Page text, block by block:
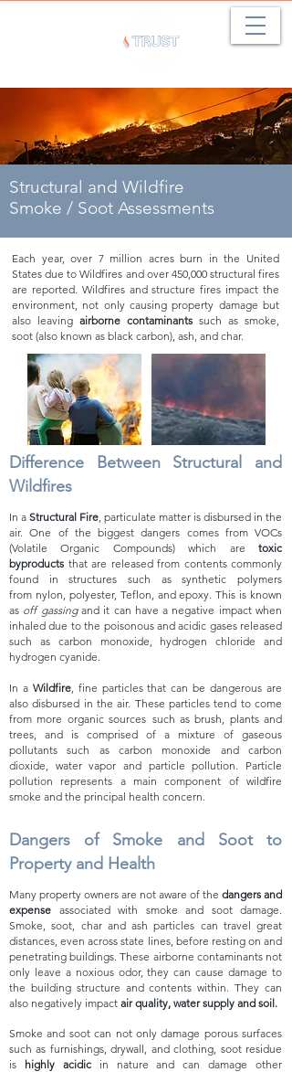
Structural and Wildfire
Smoke / Soot Assessments
Each year, over 7 million acres burn in the United
States due to Wildfires and over 450,000 structural fires
are reported. Wildfires and structure fires impact the
environment, not only causing property damage but
also leaving airborne contaminants such as smoke,
soot (also known as black carbon), ash, and char.
Difference Between Structural and
Wildfires
In a Structural Fire, particulate matter is disbursed in the
air. One of the biggest dangers comes from VOCs
(Volatile Organic Compounds) which are toxic
byproducts that are released from contents commonly
found in structures such as synthetic polymers
from nylon, polyester, Teflon, and epoxy. This is known
as off gassingand it can have a negative impact when
inhaled due to the poisonous and acidic gases released
such as carbon monoxide, hydrogen chloride and
hydrogen cyanide.
In aWildfire, fine particles that can be dangerous are
also disbursed in the air. These particles tend to come
from more organic sources such as brush, plants and
trees, and is comprised of a mixture of gaseous
pollutants such as carbon monoxide and carbon
dioxide, water vapor and particle pollution. Particle
pollution represents a main component of wildfire
smoke and the principal health concern.
Dangers of Smoke and Soot to
Property and Health
Many property owners are not aware of the dangers and
expense associated with smoke and soot damage.
Smoke, soot, char and ash particles can travel great
distances, even across state lines, before resting on and
penetrating buildings. These airborne contaminants not
only leave a noxious odor, they can cause damage to
the building structure and contents within. They can
also negatively impact air quality, water supply and soil.
Smoke and soot can not only damage porous surfaces
such as furnishings, drywall, and clothing, soot residue
is highly acidicin nature and can damage other